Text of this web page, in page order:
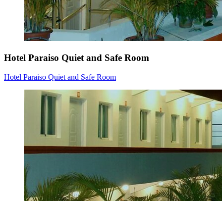
Hotel Paraiso Quiet and Safe Room
Hotel Paraiso Quiet and Safe Room